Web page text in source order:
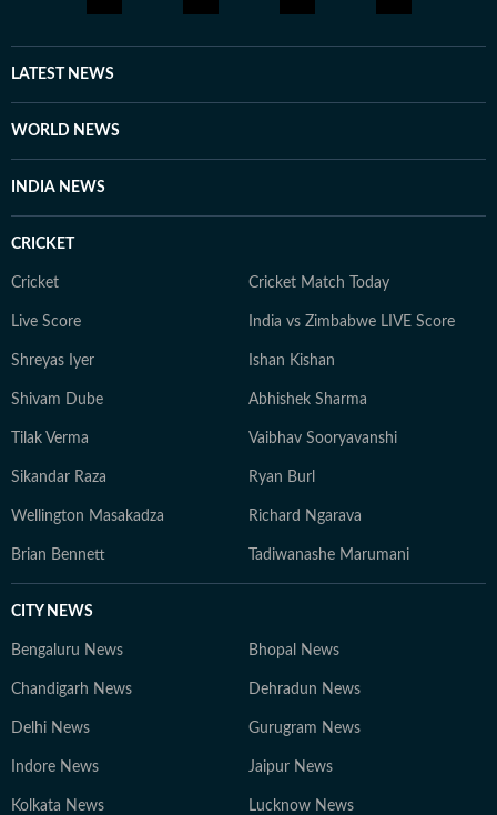
LATEST NEWS
WORLD NEWS
INDIA NEWS
CRICKET
Cricket Cricket Match Today
Live Score India vs Zimbabwe LIVE Score
Shreyas Iyer Ishan Kishan
Shivam Dube Abhishek Sharma
Tilak Verma Vaibhav Sooryavanshi
Sikandar Raza Ryan Burl
Wellington Masakadza Richard Ngarava
Brian Bennett Tadiwanashe Marumani
CITY NEWS
Bengaluru News Bhopal News
Chandigarh News Dehradun News
Delhi News Gurugram News
Indore News Jaipur News
Kolkata News Lucknow News